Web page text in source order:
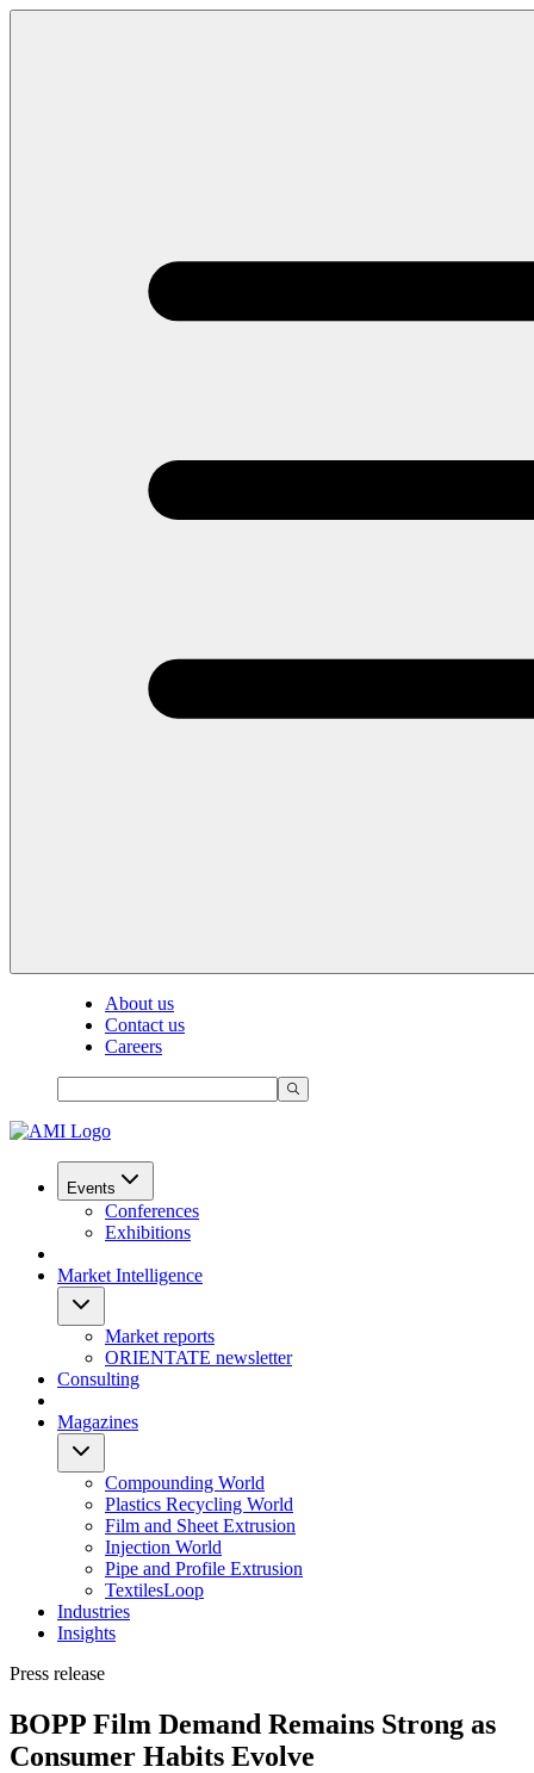
About us
Contact us
Careers
Events
Conferences
Exhibitions
Market Intelligence
Market reports
ORIENTATE newsletter
Consulting
Magazines
Compounding World
Plastics Recycling World
Film and Sheet Extrusion
Injection World
Pipe and Profile Extrusion
TextilesLoop
Industries
Insights
Press release
BOPP Film Demand Remains Strong as
Consumer Habits Evolve